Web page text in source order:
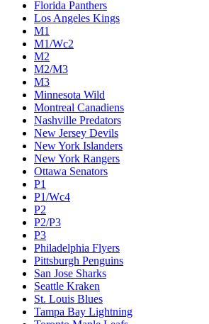
Florida Panthers
Los Angeles Kings
M1
M1/Wc2
M2
M2/M3
M3
Minnesota Wild
Montreal Canadiens
Nashville Predators
New Jersey Devils
New York Islanders
New York Rangers
Ottawa Senators
P1
P1/Wc4
P2
P2/P3
P3
Philadelphia Flyers
Pittsburgh Penguins
San Jose Sharks
Seattle Kraken
St. Louis Blues
Tampa Bay Lightning